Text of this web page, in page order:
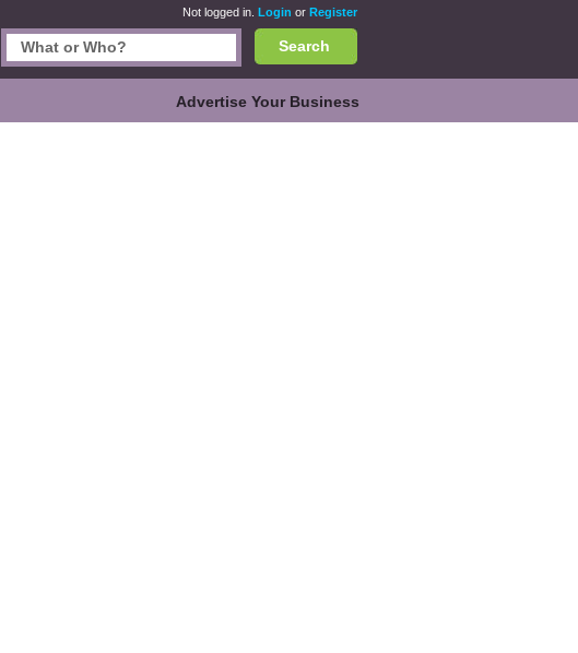
Not logged in. Login or Register
Search
Advertise Your Business